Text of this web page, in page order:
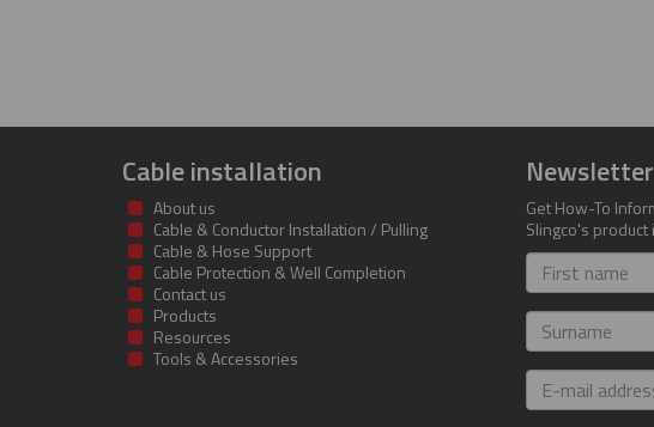
Cable installation
About us
Cable & Conductor Installation / Pulling
Cable & Hose Support
Cable Protection & Well Completion
Contact us
Products
Resources
Tools & Accessories
Get How-To
Slingco's
First
name
Surname
E-
mail